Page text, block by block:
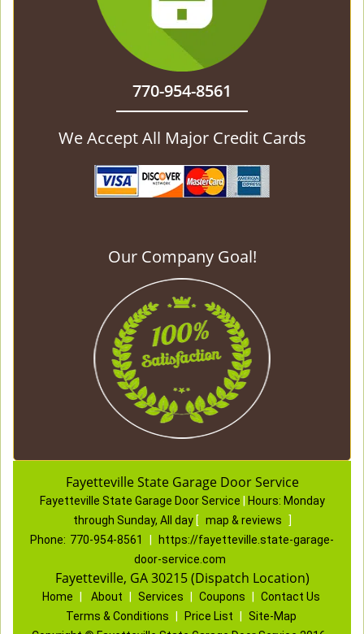
770-954-8561
We Accept All Major Credit Cards
Our Company Goal!
Fayetteville State Garage Door Service
Fayetteville State Garage Door Service Hours: Monday
through Sunday, All day [ map & reviews
]
Phone: 770-954-8561
https://fayetteville.state-garage-
door-service.com
Fayetteville, GA 30215 (Dispatch Location)
Home About Services Coupons
Contact Us
Terms & Conditions
Price List
Site-Map